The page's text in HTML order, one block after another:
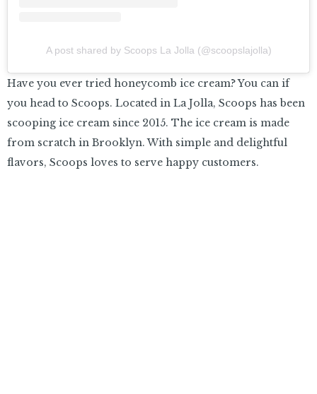
A post shared by Scoops La Jolla (@scoopslajolla)
Have you ever tried honeycomb ice cream? You can if
you head to Scoops. Located in La Jolla, Scoops has been
scooping ice cream since 2015. The ice cream is made
from scratch in Brooklyn. With simple and delightful
flavors, Scoops loves to serve happy customers.